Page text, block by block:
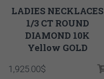
LADIES NECKLACES
1/3 CT ROUND
DIAMOND 10K
Yellow GOLD
1,925.00$